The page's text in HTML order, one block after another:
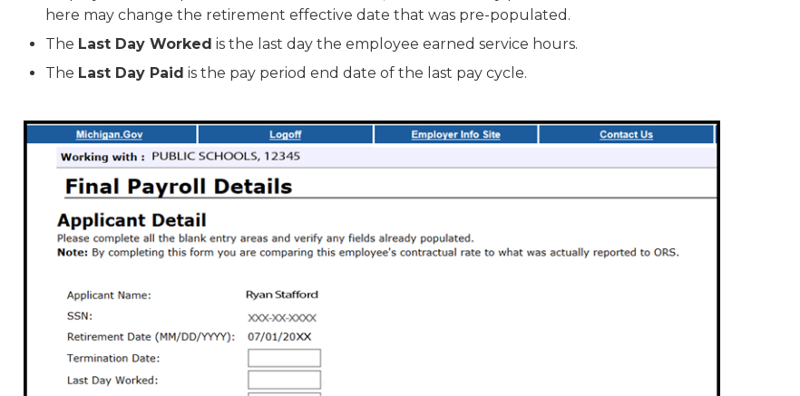
here may change the retirement effective date that was pre-populated.
The Last Day Worked is the last day the employee earned service hours.
The Last Day Paid is the pay period end date of the last pay cycle.